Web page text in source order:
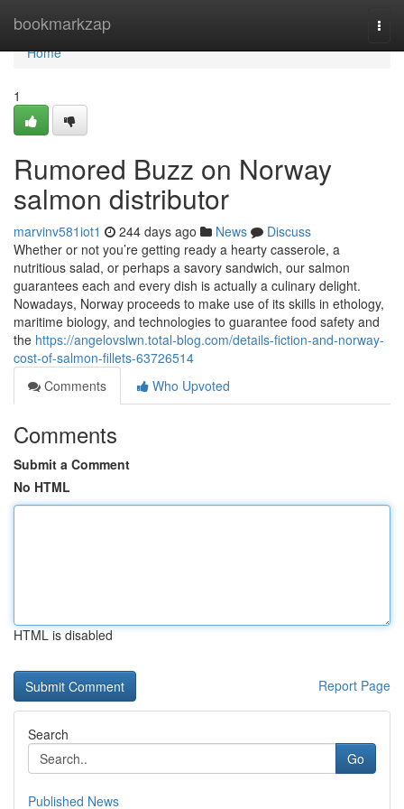
bookmarkzap
Home
Home
1
Rumored Buzz on Norway
salmon distributor
marvinv581iot1 244 days ago News
Discuss
Whether or not you’re getting ready a hearty casserole, a
nutritious salad, or perhaps a savory sandwich, our salmon
guarantees each and every dish is actually a culinary delight.
Nowadays, Norway proceeds to make use of its skills in ethology,
maritime biology, and technologies to guarantee food safety and
the https://angelovslwn.total-blog.com/details-fiction-and-norway-
cost-of-salmon-fillets-63726514
Comments
Who Upvoted
Comments
Submit a Comment
No HTML
HTML is disabled
Report Page
Search
Go
Published News